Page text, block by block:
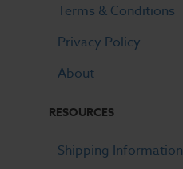
Terms & Conditions
Privacy Policy
About
RESOURCES
Shipping Information